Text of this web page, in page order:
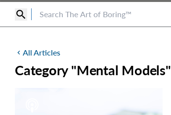
search
chevron_left All Articles
Category "Mental Models"